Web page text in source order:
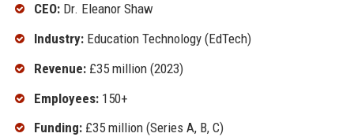
CEO:Dr. Eleanor Shaw
Industry:Education Technology (EdTech)
Revenue:£35 million (2023)
Employees:150+
Funding:£35 million (Series A, B, C)